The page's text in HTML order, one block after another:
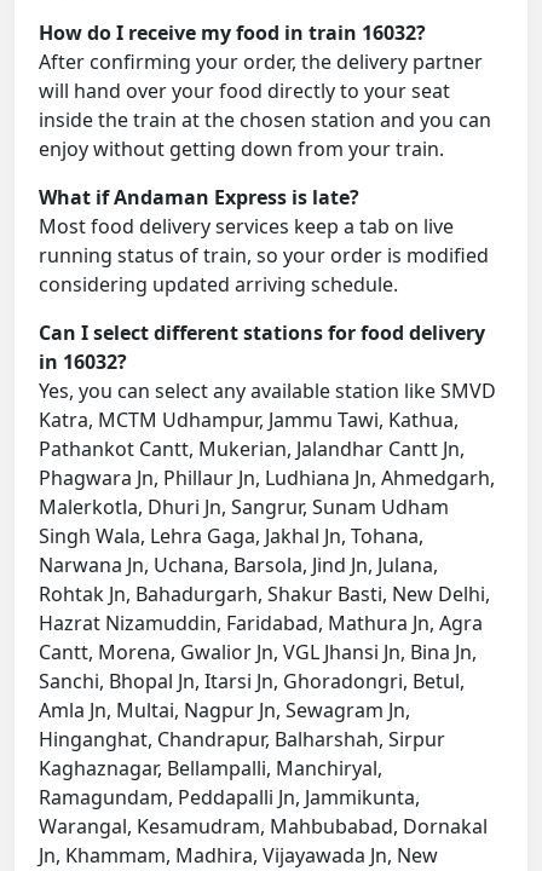
How do I receive my food in train 16032?
After confirming your order, the delivery partner
will hand over your food directly to your seat
inside the train at the chosen station and you can
enjoy without getting down from your train.
What if Andaman Express is late?
Most food delivery services keep a tab on live
running status of train, so your order is modified
considering updated arriving schedule.
Can I select different stations for food delivery
in 16032?
Yes, you can select any available station like SMVD
Katra, MCTM Udhampur, Jammu Tawi, Kathua,
Pathankot Cantt, Mukerian, Jalandhar Cantt Jn,
Phagwara Jn, Phillaur Jn, Ludhiana Jn, Ahmedgarh,
Malerkotla, Dhuri Jn, Sangrur, Sunam Udham
Singh Wala, Lehra Gaga, Jakhal Jn, Tohana,
Narwana Jn, Uchana, Barsola, Jind Jn, Julana,
Rohtak Jn, Bahadurgarh, Shakur Basti, New Delhi,
Hazrat Nizamuddin, Faridabad, Mathura Jn, Agra
Cantt, Morena, Gwalior Jn, VGL Jhansi Jn, Bina Jn,
Sanchi, Bhopal Jn, Itarsi Jn, Ghoradongri, Betul,
Amla Jn, Multai, Nagpur Jn, Sewagram Jn,
Hinganghat, Chandrapur, Balharshah, Sirpur
Kaghaznagar, Bellampalli, Manchiryal,
Ramagundam, Peddapalli Jn, Jammikunta,
Warangal, Kesamudram, Mahbubabad, Dornakal
Jn, Khammam, Madhira, Vijayawada Jn, New